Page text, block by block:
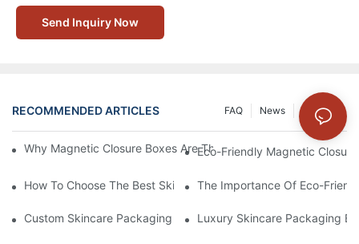
Send Inquiry Now
RECOMMENDED ARTICLES Solution
News
FAQ
Why Magnetic Closure Boxes Are The Best Choice For
Eco-Friendly Magnetic
How To Choose The Best Skincare Packaging Box For Product
The Importance Of Eco-
Custom Skincare Packaging Box Designs That Build Brand
Luxury Skincare Packaging